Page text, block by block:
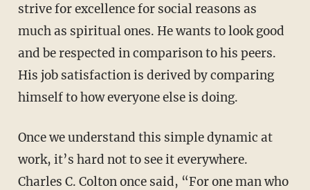
strive for excellence for social reasons as
much as spiritual ones. He wants to look good
and be respected in comparison to his peers.
His job satisfaction is derived by comparing
himself to how everyone else is doing.
Once we understand this simple dynamic at
work, it’s hard not to see it everywhere.
Charles C. Colton once said, “For one man who